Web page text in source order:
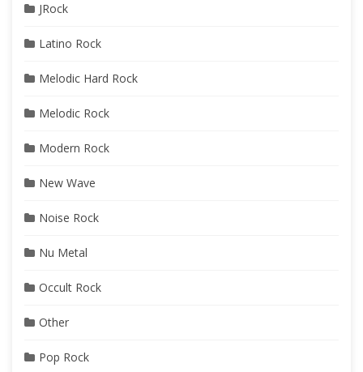
JRock
Latino Rock
Melodic Hard Rock
Melodic Rock
Modern Rock
New Wave
Noise Rock
Nu Metal
Occult Rock
Other
Pop Rock